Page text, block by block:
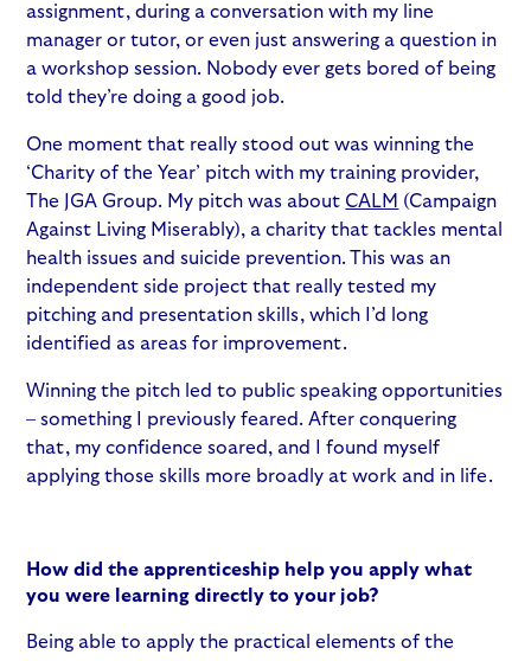
assignment, during a conversation with my line
manager or tutor, or even just answering a question in
a workshop session. Nobody ever gets bored of being
told they’re doing a good job.
One moment that really stood out was winning the
‘Charity of the Year’ pitch with my training provider,
The JGA Group. My pitch was about CALM (Campaign
Against Living Miserably), a charity that tackles mental
health issues and suicide prevention. This was an
independent side project that really tested my
pitching and presentation skills, which I’d long
identified as areas for improvement.
Winning the pitch led to public speaking opportunities
– something I previously feared. After conquering
that, my confidence soared, and I found myself
applying those skills more broadly at work and in life.
How did the apprenticeship help you apply what
you were learning directly to your job?
Being able to apply the practical elements of the